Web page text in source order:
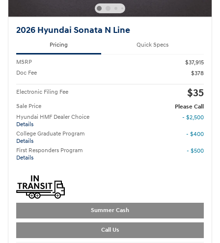
2026 Hyundai Sonata N Line
Pricing Quick Specs
MSRP
$37,915
Doc Fee
$378
Electronic Filing Fee $35
Sale Price
Please Call
Hyundai HMF Dealer Choice
Details
- $2,500
College Graduate Program
Details
- $400
First Responders Program
Details
- $500
Summer Cash
Call Us